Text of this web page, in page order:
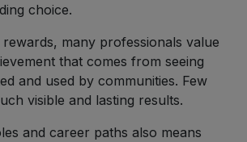
choice.
many professionals value
that comes from seeing
and used by communities. Few
visible and lasting results.
and career paths also means